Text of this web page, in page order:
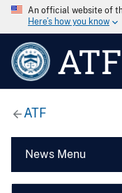
An official website of
Here’s how you know
ATF
ATF
News Menu